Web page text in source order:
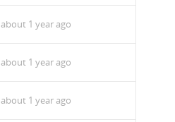
about 1 year ago
about 1 year ago
about 1 year ago